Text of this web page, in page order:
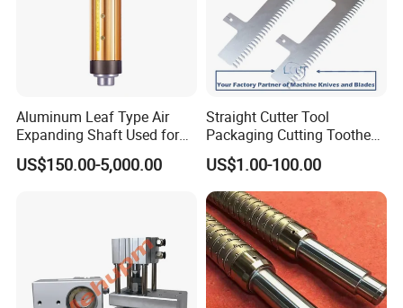
Aluminum Leaf Type Air
Expanding Shaft Used for
Industry Air Shaft
US$150.00-5,000.00
Straight Cutter Tool
Packaging Cutting Toothed
Blades for Sealing, Blade for
Packing Machine
US$1.00-100.00